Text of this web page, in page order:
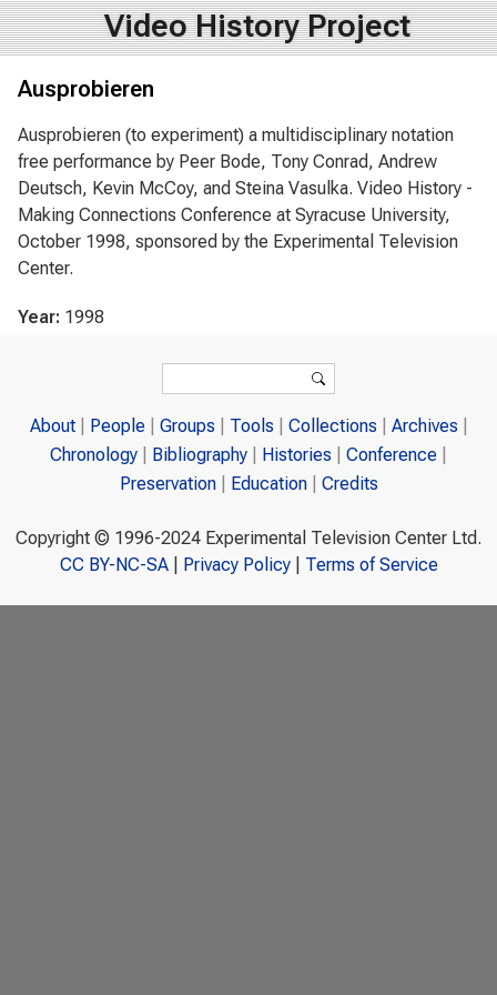
Video History Project
Ausprobieren
Ausprobieren (to experiment) a multidisciplinary notation
free performance by Peer Bode, Tony Conrad, Andrew
Deutsch, Kevin McCoy, and Steina Vasulka. Video History -
Making Connections Conference at Syracuse University,
October 1998, sponsored by the Experimental Television
Center.
Year: 1998
Search
About People Groups Tools Collections
Archives
Chronology
Bibliography Histories
Conference
Preservation
Education Credits
Copyright © 1996-2024 Experimental Television Center Ltd.
CC BY-NC-SA| Privacy Policy| Terms of Service